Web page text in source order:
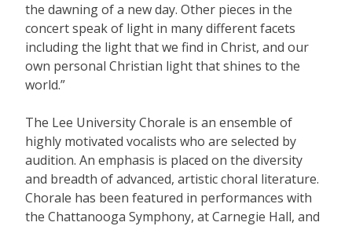
the dawning of a new day. Other pieces in the
concert speak of light in many different facets
including the light that we find in Christ, and our
own personal Christian light that shines to the
world.”
The Lee University Chorale is an ensemble of
highly motivated vocalists who are selected by
audition. An emphasis is placed on the diversity
and breadth of advanced, artistic choral literature.
Chorale has been featured in performances with
the Chattanooga Symphony, at Carnegie Hall, and